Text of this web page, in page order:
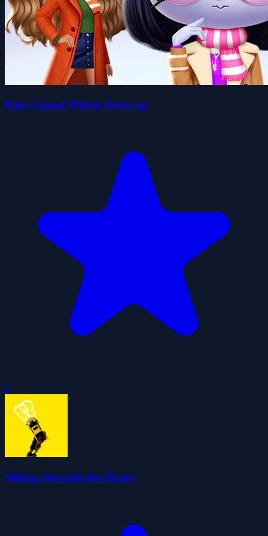
Kitty Squad Winter Dress up
0
Sliding through the Mazes